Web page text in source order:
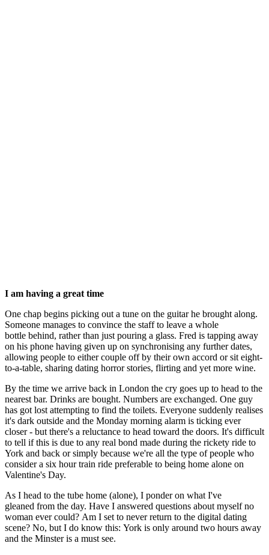
I am having a great time
One chap begins picking out a tune on the guitar he brought along.
Someone manages to convince the staff to leave a whole
bottle behind, rather than just pouring a glass. Fred is tapping away
on his phone having given up on synchronising any further dates,
allowing people to either couple off by their own accord or sit eight-
to-a-table, sharing dating horror stories, flirting and yet more wine.
By the time we arrive back in London the cry goes up to head to the
nearest bar. Drinks are bought. Numbers are exchanged. One guy
has got lost attempting to find the toilets. Everyone suddenly realises
it's dark outside and the Monday morning alarm is ticking ever
closer - but there's a reluctance to head toward the doors. It's difficult
to tell if this is due to any real bond made during the rickety ride to
York and back or simply because we're all the type of people who
consider a six hour train ride preferable to being home alone on
Valentine's Day.
As I head to the tube home (alone), I ponder on what I've
gleaned from the day. Have I answered questions about myself no
woman ever could? Am I set to never return to the digital dating
scene? No, but I do know this: York is only around two hours away
and the Minster is a must see.